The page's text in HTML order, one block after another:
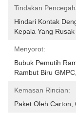
Tindakan
Hindari Kontak
Kepala Yang
Menyorot:
Bubuk Pemutih
Rambut Biru
Kemasan Rincian:
Paket Oleh Carton,